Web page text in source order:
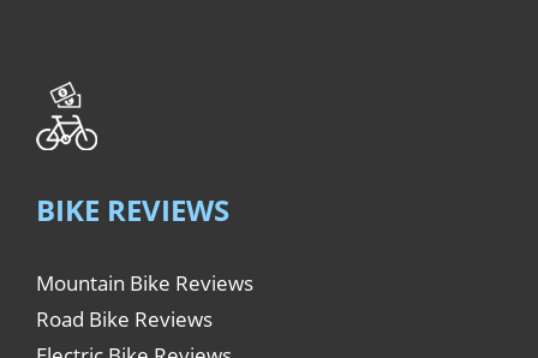
BIKE REVIEWS
Mountain Bike Reviews
Road Bike Reviews